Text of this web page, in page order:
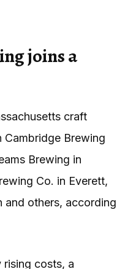
joins a
craft
Brewing
Brewing in
Co. in Everett,
and others, according
rising costs, a